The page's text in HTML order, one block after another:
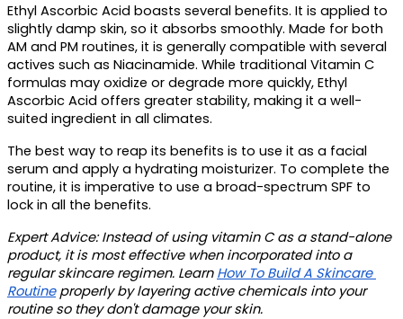
Ethyl Ascorbic Acid boasts several benefits. It is applied to
slightly damp skin, so it absorbs smoothly. Made for both
AM and PM routines, it is generally compatible with several
actives such as Niacinamide. While traditional Vitamin C
formulas may oxidize or degrade more quickly, Ethyl
Ascorbic Acid offers greater stability, making it a well-
suited ingredient in all climates.
The best way to reap its benefits is to use it as a facial
serum and apply a hydrating moisturizer. To complete the
routine, it is imperative to use a broad-spectrum SPF to
lock in all the benefits.
Expert Advice: Instead of using vitamin C as a stand-alone
product, it is most effective when incorporated into a
regular skincare regimen. Learn How To Build A Skincare
Routine properly by layering active chemicals into your
routine so they don't damage your skin.